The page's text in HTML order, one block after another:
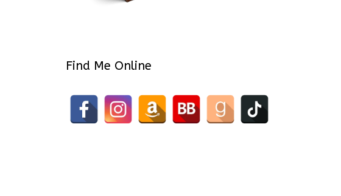
Find Me Online